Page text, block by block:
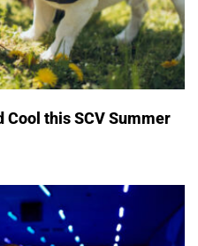
Cool this SCV Summer